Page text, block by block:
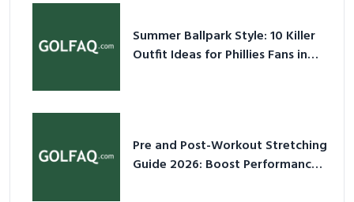
Summer Ballpark Style: 10 Killer
Outfit Ideas for Phillies Fans in
Pre and Post-Workout Stretching
Guide 2026: Boost Performance